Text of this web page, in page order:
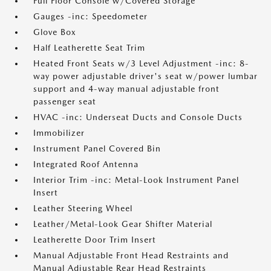
Gauges -inc: Speedometer
Glove Box
Half Leatherette Seat Trim
Heated Front Seats w/3 Level Adjustment -inc: 8-
way power adjustable driver's seat w/power lumbar
support and 4-way manual adjustable front
passenger seat
HVAC -inc: Underseat Ducts and Console Ducts
Immobilizer
Instrument Panel Covered Bin
Integrated Roof Antenna
Interior Trim -inc: Metal-Look Instrument Panel
Insert
Leather Steering Wheel
Leather/Metal-Look Gear Shifter Material
Leatherette Door Trim Insert
Manual Adjustable Front Head Restraints and
Manual Adjustable Rear Head Restraints